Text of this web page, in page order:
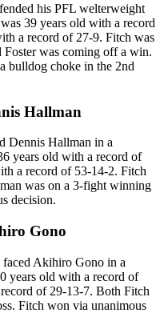
his PFL welterweight
39 years old with a record
a record of 27-9. Fitch was
was coming off a win.
bulldog choke in the 2nd
Hallman
Dennis Hallman in a
years old with a record of
a record of 53-14-2. Fitch
was on a 3-fight winning
decision.
Gono
faced Akihiro Gono in a
years old with a record of
of 29-13-7. Both Fitch
Fitch won via unanimous